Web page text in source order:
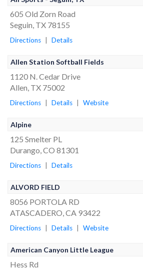
605 Old Zorn Road
Seguin, TX 78155
Directions Details
Allen Station Softball Fields
1120 N. Cedar Drive
Allen, TX 75002
Directions Details Website
Alpine
125 Smelter PL
Durango, CO 81301
Directions Details
ALVORD FIELD
8056 PORTOLA RD
ATASCADERO, CA 93422
Directions Details Website
American Canyon Little League
Hess Rd